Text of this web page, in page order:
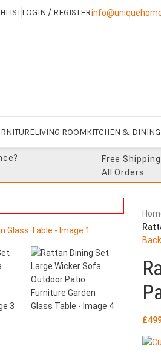
LOGIN / REGISTER
LIVING ROOMKITCHEN & DINING
Free
All Orders
£